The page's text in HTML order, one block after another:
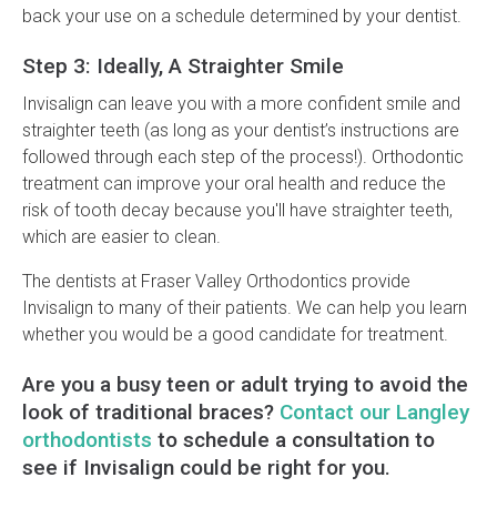
back your use on a schedule determined by your dentist.
Step 3: Ideally, A Straighter Smile
Invisalign can leave you with a more confident smile and
straighter teeth (as long as your dentist’s instructions are
followed through each step of the process!). Orthodontic
treatment can improve your oral health and reduce the
risk of tooth decay because you'll have straighter teeth,
which are easier to clean.
The dentists at Fraser Valley Orthodontics provide
Invisalign to many of their patients. We can help you learn
whether you would be a good candidate for treatment.
Are you a busy teen or adult trying to avoid the
look of traditional braces? Contact our Langley
orthodontists to schedule a consultation to
see if Invisalign could be right for you.